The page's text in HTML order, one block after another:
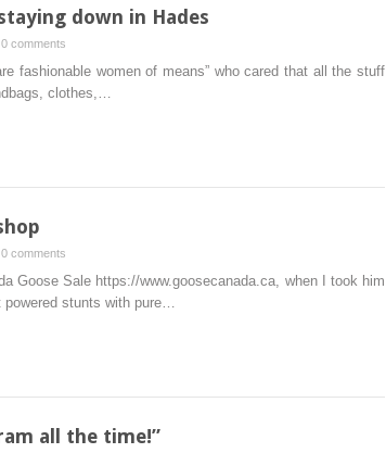
down in Hades
0 comments
fashionable women of means” who cared that all the stuff
clothes,…
0 comments
Goose Sale https://www.goosecanada.ca, when I took him
stunts with pure…
all the time!”